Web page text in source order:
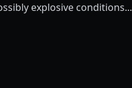
explosive conditions...